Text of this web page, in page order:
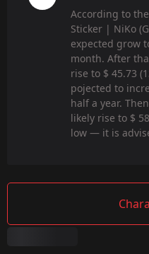
According to
Sticker | NiKo
expected grow
month. After
rise to $ 45.73
pojected to
half a year.
likely rise to $
low — it is